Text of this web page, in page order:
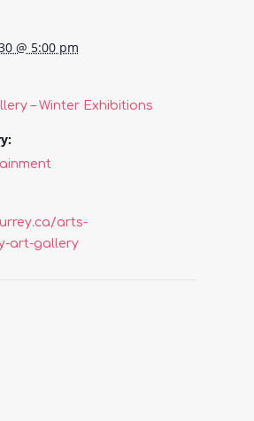
@ 5:00 pm
– Winter Exhibitions
arts-
art-gallery